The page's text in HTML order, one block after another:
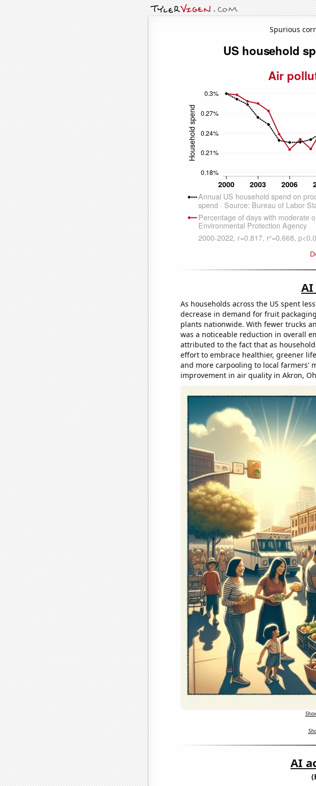
Spurious
As households across the US spent
decrease in demand for fruit
plants nationwide. With fewer trucks
was a noticeable reduction in overall
attributed to the fact that as
effort to embrace healthier, greener
and more carpooling to local farmers'
improvement in air quality in Akron,
AI